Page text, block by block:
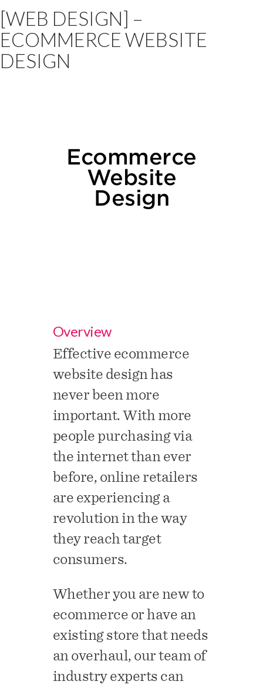
[WEB DESIGN] –
ECOMMERCE WEBSITE
DESIGN
Ecommerce
Website
Design
Overview
Effective ecommerce
website design has
never been more
important. With more
people purchasing via
the internet than ever
before, online retailers
are experiencing a
revolution in the way
they reach target
consumers.
Whether you are new to
ecommerce or have an
existing store that needs
an overhaul, our team of
industry experts can